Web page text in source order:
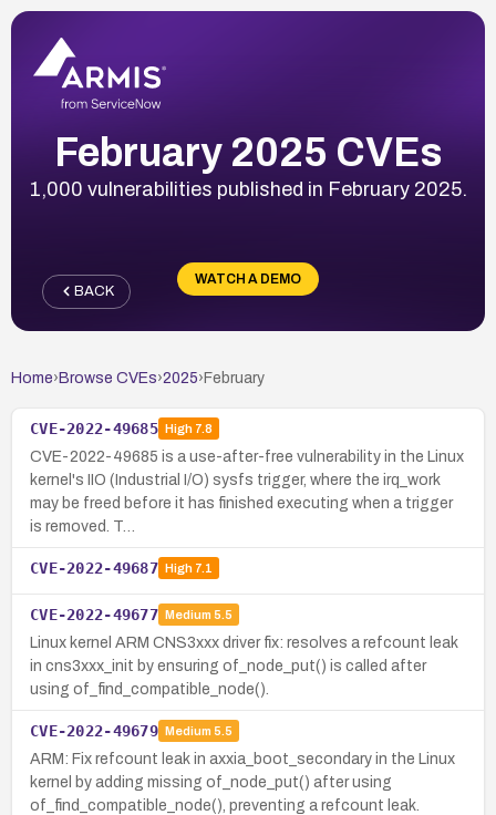
February 2025 CVEs
1,000 vulnerabilities published in February 2025.
WATCH A DEMO
BACK
Home› Browse CVEs›2025› February
CVE-2022-49685 High7.8
CVE-2022-49685 is a use-after-free vulnerability in the Linux
kernel's IIO (Industrial I/O) sysfs trigger, where the irq_work
may be freed before it has finished executing when a trigger
is removed. T…
CVE-2022-49687 High7.1
CVE-2022-49677 Medium 5.5
Linux kernel ARM CNS3xxx driver fix: resolves a refcount leak
in cns3xxx_init by ensuring of_node_put() is called after
using of_find_compatible_node().
CVE-2022-49679 Medium 5.5
ARM: Fix refcount leak in axxia_boot_secondary in the Linux
kernel by adding missing of_node_put() after using
of_find_compatible_node(), preventing a refcount leak.